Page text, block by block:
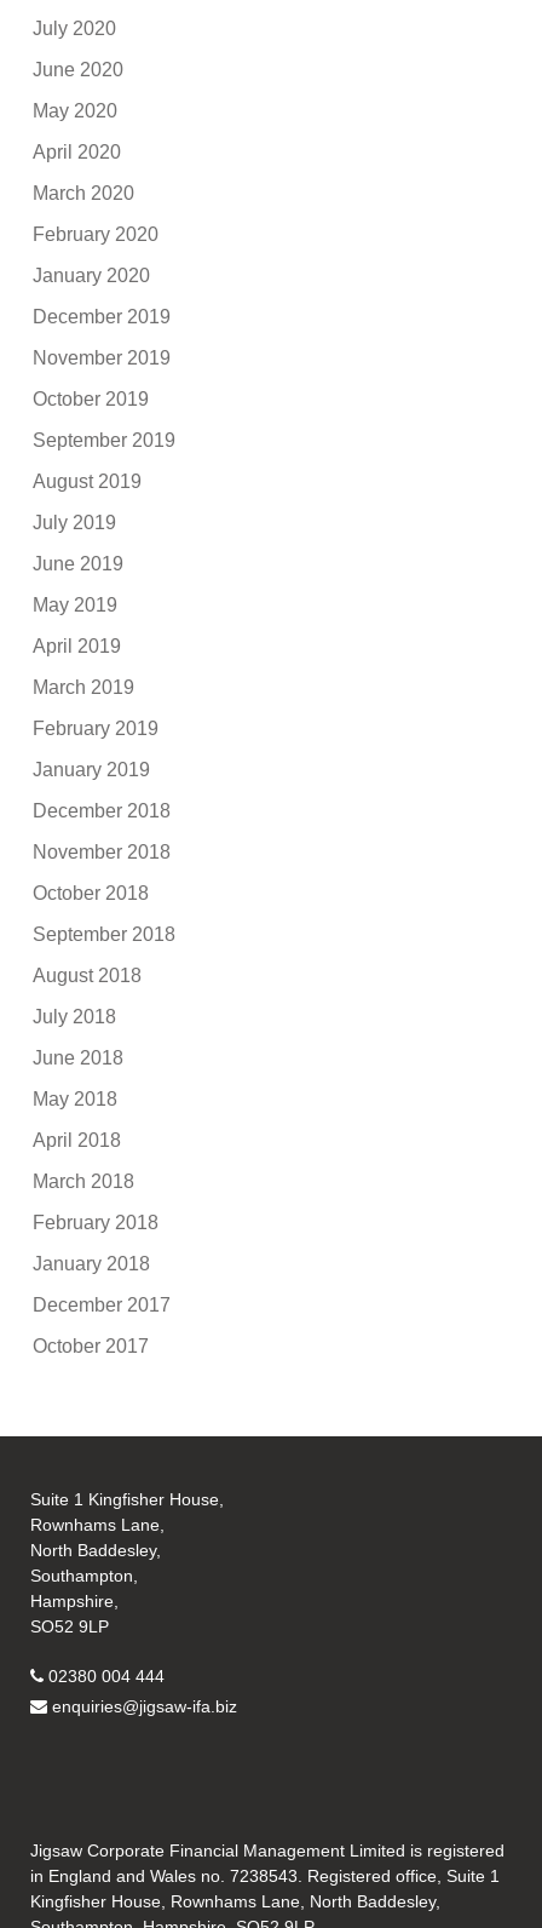
July 2020
June 2020
May 2020
April 2020
March 2020
February 2020
January 2020
December 2019
November 2019
October 2019
September 2019
August 2019
July 2019
June 2019
May 2019
April 2019
March 2019
February 2019
January 2019
December 2018
November 2018
October 2018
September 2018
August 2018
July 2018
June 2018
May 2018
April 2018
March 2018
February 2018
January 2018
December 2017
October 2017
Suite 1 Kingfisher House,
Rownhams Lane,
North Baddesley,
Southampton,
Hampshire,
SO52 9LP
02380 004 444
enquiries@jigsaw-ifa.biz
Jigsaw Corporate Financial Management Limited is registered
in England and Wales no. 7238543. Registered office, Suite 1
Kingfisher House, Rownhams Lane, North Baddesley,